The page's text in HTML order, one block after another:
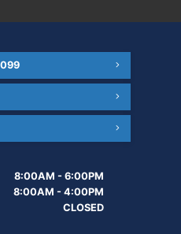
8:00AM - 6:00PM
8:00AM - 4:00PM
CLOSED